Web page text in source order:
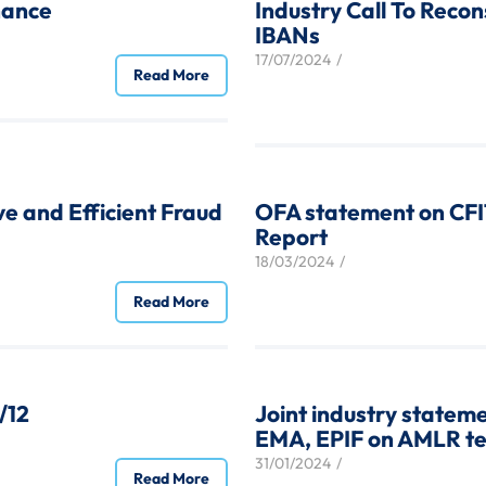
Read More
Industry Call To
IBANs
17/07/2024 /
and Efficient Fraud
Read More
OFA statement on
Report
18/03/2024 /
Read More
Joint industry
EMA, EPIF on AMLR
31/01/2024 /